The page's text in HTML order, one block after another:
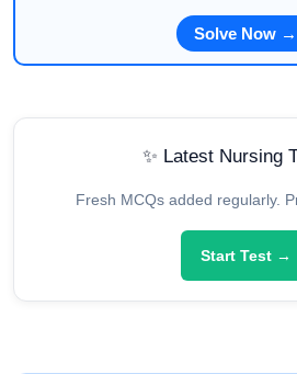
Solve Now →
✨ Latest Nursing
Fresh MCQs added regularly.
Start Test →